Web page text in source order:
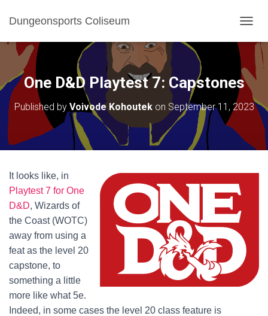
Dungeonsports Coliseum
One D&D Playtest 7: Capstones
Published by Voivode Kohoutekon September 11, 2023
It looks like, in
Playtest 7 for One
D&D, Wizards of
the Coast (WOTC)
away from using a
feat as the level 20
capstone, to
something a little
more like what 5e.
Indeed, in some cases the level 20 class feature is